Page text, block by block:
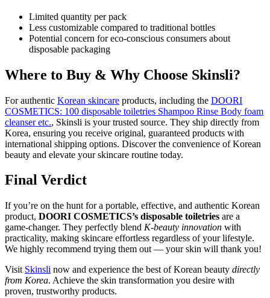
Limited quantity per pack
Less customizable compared to traditional bottles
Potential concern for eco-conscious consumers about
disposable packaging
Where to Buy & Why Choose Skinsli?
For authentic Korean skincare products, including the DOORI
COSMETICS: 100 disposable toiletries Shampoo Rinse Body foam
cleanser etc., Skinsli is your trusted source. They ship directly from
Korea, ensuring you receive original, guaranteed products with
international shipping options. Discover the convenience of Korean
beauty and elevate your skincare routine today.
Final Verdict
If you’re on the hunt for a portable, effective, and authentic Korean
product, DOORI COSMETICS’s disposable toiletries are a
game-changer. They perfectly blend K-beauty innovation with
practicality, making skincare effortless regardless of your lifestyle.
We highly recommend trying them out — your skin will thank you!
Visit Skinsli now and experience the best of Korean beauty directly
from Korea. Achieve the skin transformation you desire with
proven, trustworthy products.